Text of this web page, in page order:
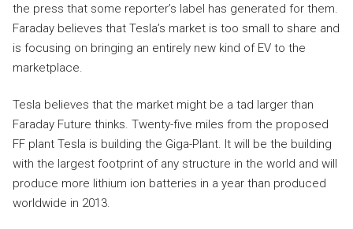
the press that some reporter’s label has generated for them.
Faraday believes that Tesla’s market is too small to share and
is focusing on bringing an entirely new kind of EV to the
marketplace.
Tesla believes that the market might be a tad larger than
Faraday Future thinks. Twenty-five miles from the proposed
FF plant Tesla is building the Giga-Plant. It will be the building
with the largest footprint of any structure in the world and will
produce more lithium ion batteries in a year than produced
worldwide in 2013.